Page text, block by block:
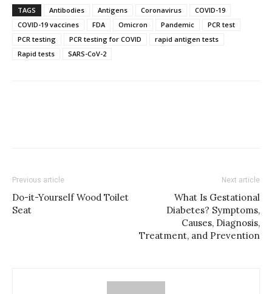
TAGS Antibodies Antigens Coronavirus
COVID-19
COVID-19 vaccines
FDA Omicron Pandemic
PCR test
PCR testing
PCR testing for COVID
rapid antigen tests
Rapid tests
SARS-CoV-2
Previous article
Do-it-Yourself Wood Toilet
Seat
Next article
What Is Gestational
Diabetes? Symptoms,
Causes, Diagnosis,
Treatment, and Prevention